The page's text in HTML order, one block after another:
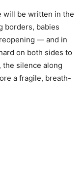
will be written in the
borders, babies
— and in
on both sides to
the silence along
a fragile, breath-